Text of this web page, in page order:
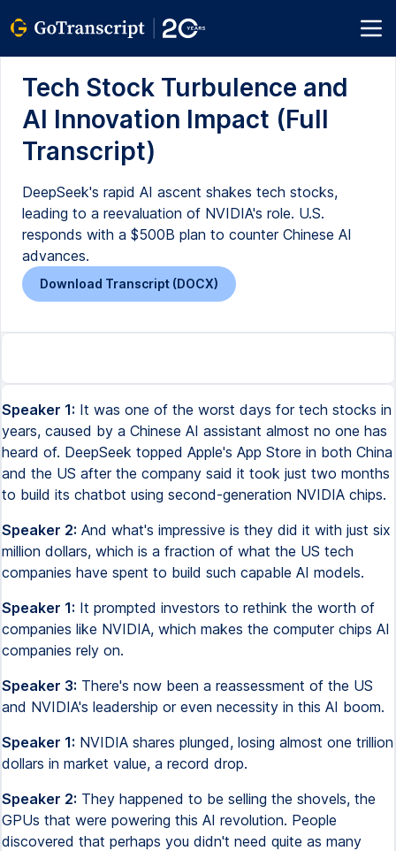
Tech Stock Turbulence and
AI Innovation Impact (Full
Transcript)
DeepSeek's rapid AI ascent shakes tech stocks,
leading to a reevaluation of NVIDIA's role. U.S.
responds with a $500B plan to counter Chinese AI
advances.
Download Transcript (DOCX)
Speaker 1: It was one of the worst days for tech stocks in
years, caused by a Chinese AI assistant almost no one has
heard of. DeepSeek topped Apple's App Store in both China
and the US after the company said it took just two months
to build its chatbot using second-generation NVIDIA chips.
Speaker 2: And what's impressive is they did it with just six
million dollars, which is a fraction of what the US tech
companies have spent to build such capable AI models.
Speaker 1: It prompted investors to rethink the worth of
companies like NVIDIA, which makes the computer chips AI
companies rely on.
Speaker 3: There's now been a reassessment of the US
and NVIDIA's leadership or even necessity in this AI boom.
Speaker 1: NVIDIA shares plunged, losing almost one trillion
dollars in market value, a record drop.
Speaker 2: They happened to be selling the shovels, the
GPUs that were powering this AI revolution. People
discovered that perhaps you didn't need quite as many